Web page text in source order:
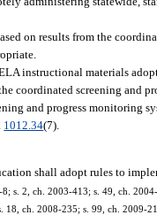
on results from the
instructional materials
coordinated screening and
and progress monitoring
1012.34(7).
shall adopt rules to
s. 2, ch. 2003-413; s. 49, ch.
18, ch. 2008-235; s. 99, ch. 2009-